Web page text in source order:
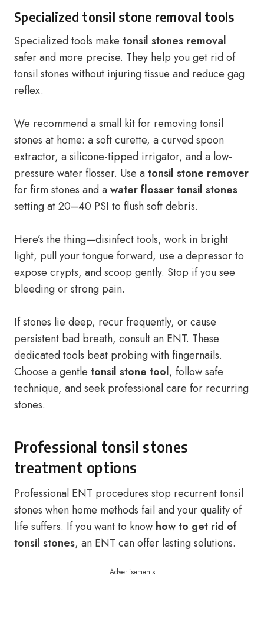
Specialized tonsil stone removal tools
Specialized tools make tonsil stones removal
safer and more precise. They help you get rid of
tonsil stones without injuring tissue and reduce gag
reflex.
We recommend a small kit for removing tonsil
stones at home: a soft curette, a curved spoon
extractor, a silicone-tipped irrigator, and a low-
pressure water flosser. Use atonsil stone remover
for firm stones and awater flosser tonsil stones
setting at 20–40 PSI to flush soft debris.
Here’s the thing—disinfect tools, work in bright
light, pull your tongue forward, use a depressor to
expose crypts, and scoop gently. Stop if you see
bleeding or strong pain.
If stones lie deep, recur frequently, or cause
persistent bad breath, consult an ENT. These
dedicated tools beat probing with fingernails.
Choose a gentle tonsil stone tool, follow safe
technique, and seek professional care for recurring
stones.
Professional tonsil stones
treatment options
Professional ENT procedures stop recurrent tonsil
stones when home methods fail and your quality of
life suffers. If you want to know how to get rid of
tonsil stones, an ENT can offer lasting solutions.
Advertisements